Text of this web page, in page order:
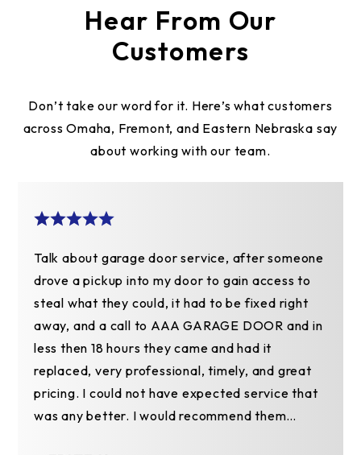
Hear From Our
Customers
Don’t take our word for it. Here’s what customers
across Omaha, Fremont, and Eastern Nebraska say
about working with our team.
Talk about garage door service, after someone
drove a pickup into my door to gain access to
steal what they could, it had to be fixed right
away, and a call to AAA GARAGE DOOR and in
less then 18 hours they came and had it
replaced, very professional, timely, and great
pricing. I could not have expected service that
was any better. I would recommend them…